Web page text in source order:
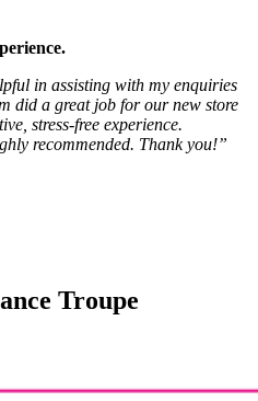
in assisting with my enquiries
did a great job for our new store
stress-free experience.
recommended. Thank you!”
Troupe